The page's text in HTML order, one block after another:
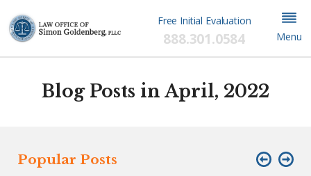
Free Initial Evaluation
888.301.0584 Menu
Blog Posts in April, 2022
Popular Posts